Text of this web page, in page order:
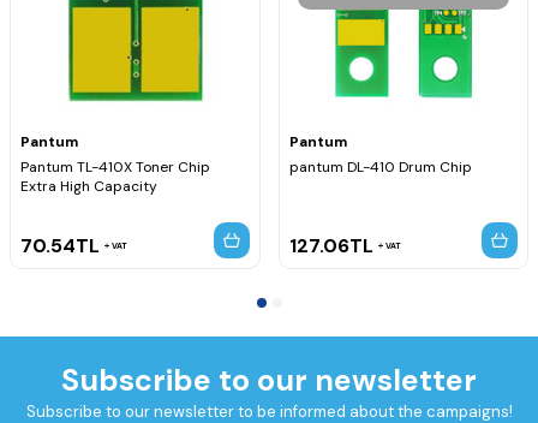
Pantum
Pantum TL-410X Toner Chip
Extra High Capacity
70.54TL VAT
Pantum
pantum DL-410 Drum Chip
127.06TL VAT
Subscribe to our newsletter
Subscribe to our newsletter to be informed about the campaigns!